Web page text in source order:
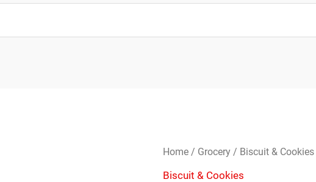
Home / Grocery / Biscuit & Cookies
Biscuit & Cookies
Unibic
Milk